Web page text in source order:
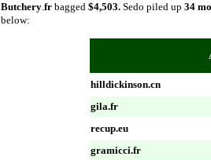
Butchery.frbagged $4,503. Sedo piled up 34
below:
hilldickinson.cn
gila.fr
recup.eu
gramicci.fr